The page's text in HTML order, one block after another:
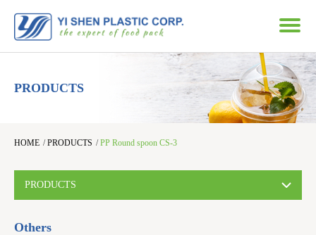
PRODUCTS
HOME /PRODUCTS /PP Round spoon CS-3
PRODUCTS
Others